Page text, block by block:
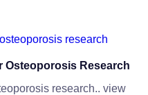
Osteoporosis Research
research.. view